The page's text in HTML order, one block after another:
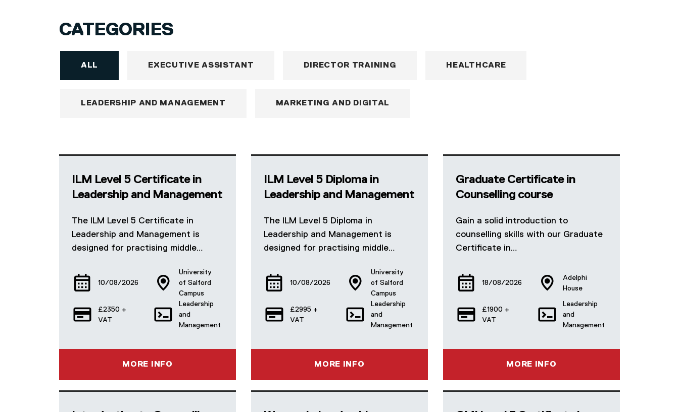
CATEGORIES
ALL EXECUTIVE ASSISTANT DIRECTOR TRAINING HEALTHCARE
LEADERSHIP AND MANAGEMENT MARKETING AND DIGITAL
ILM Level 5 Certificate in
Leadership and Management
The ILM Level 5 Certificate in
Leadership and Management is
designed for practising middle…
10/08/2026
University
of Salford
Campus
£2350 +
VAT
Leadership
and
Management
MORE INFO
ILM Level 5 Diploma in
Leadership and Management
The ILM Level 5 Diploma in
Leadership and Management is
designed for practising middle…
10/08/2026
University
of Salford
Campus
£2995 +
VAT
Leadership
and
Management
MORE INFO
Graduate Certificate in
Counselling course
Gain a solid introduction to
counselling skills with our Graduate
Certificate in…
18/08/2026
Adelphi
House
£1900 +
VAT
Leadership
and
Management
MORE INFO